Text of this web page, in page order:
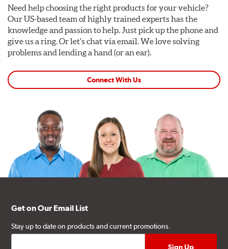
Need help choosing the right products for your vehicle?
Our US-based team of highly trained experts has the
knowledge and passion to help. Just pick up the phone and
give us a ring. Or let's chat via email. We love solving
problems and lending a hand (or an ear).
Connect With Us
Get on Our Email List
Stay up to date on products and current promotions.